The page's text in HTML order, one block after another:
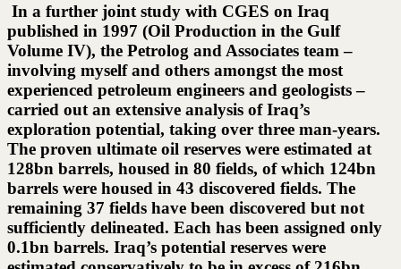
In a further joint study with CGES on Iraq
published in 1997 (Oil Production in the Gulf
Volume IV), the Petrolog and Associates team –
involving myself and others amongst the most
experienced petroleum engineers and geologists –
carried out an extensive analysis of Iraq’s
exploration potential, taking over three man-years.
The proven ultimate oil reserves were estimated at
128bn barrels, housed in 80 fields, of which 124bn
barrels were housed in 43 discovered fields. The
remaining 37 fields have been discovered but not
sufficiently delineated. Each has been assigned only
0.1bn barrels. Iraq’s potential reserves were